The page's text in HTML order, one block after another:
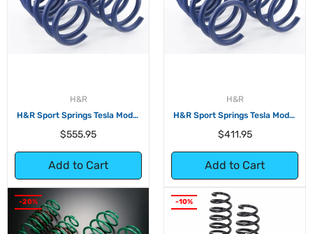
H&R
H&R Sport Springs Tesla Model
Regular
$555.95
Add to Cart
H&R
H&R Sport Springs Tesla Model
Regular
$411.95
Add to Cart
-20% -10%